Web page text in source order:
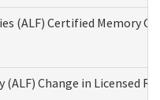
(ALF) Certified Memory
Change in Licensed